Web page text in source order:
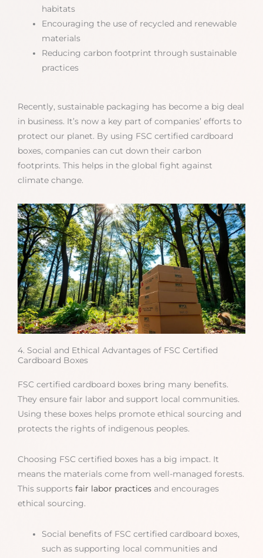
habitats
Encouraging the use of recycled and renewable
materials
Reducing carbon footprint through sustainable
practices
Recently, sustainable packaging has become a big deal
in business. It’s now a key part of companies’ efforts to
protect our planet. By using FSC certified cardboard
boxes, companies can cut down their carbon
footprints. This helps in the global fight against
climate change.
4. Social and Ethical Advantages of FSC Certified
Cardboard Boxes
FSC certified cardboard boxes bring many benefits.
They ensure fair labor and support local communities.
Using these boxes helps promote ethical sourcing and
protects the rights of indigenous peoples.
Choosing FSC certified boxes has a big impact. It
means the materials come from well-managed forests.
This supports fair labor practices and encourages
ethical sourcing.
Social benefits of FSC certified cardboard boxes,
such as supporting local communities and